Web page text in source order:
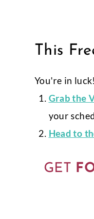
This
You're in
Grabthe
your
Head to
GET